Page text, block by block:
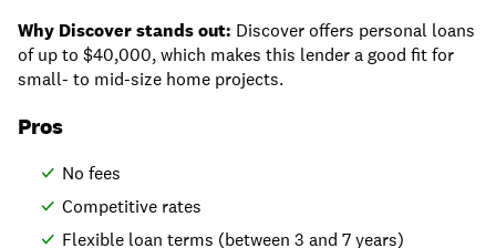
Why Discover stands out: Discover offers personal loans
of up to $40,000, which makes this lender a good fit for
small- to mid-size home projects.
Pros
No fees
Competitive rates
Flexible loan terms (between 3 and 7 years)